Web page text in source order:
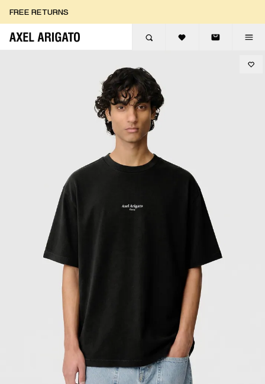
FREE RETURNS
FREE EXPRESS DELIVERY